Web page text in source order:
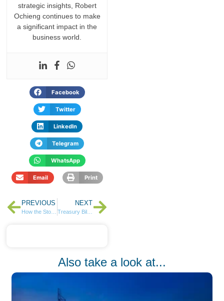
strategic insights, Robert
Ochieng continues to make
a significant impact in the
business world.
Facebook
Twitter
LinkedIn
Telegram
WhatsApp
Email Print
PREVIOUS NEXT
Also take a look at...